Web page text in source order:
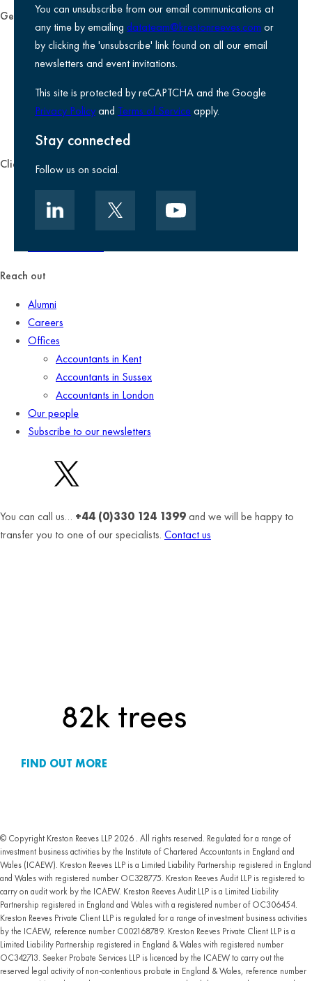
You can unsubscribe from our email communications at
any time by emailing datateam@krestonreeves.com or
by clicking the 'unsubscribe' link found on all our email
newsletters and event invitations.
This site is protected by reCAPTCHA and the Google
Privacy Policyand Terms of Serviceapply.
Stay connected
Follow us on social.
General
Privacy notice
Legal information
Accessibility
Environmental, social and governance
Kreston Reeves Foundation
Client zone
Client portal
Data security
Client promise
Reach out
Alumni
Careers
Offices
Accountants in Kent
Accountants in Sussex
Accountants in London
Our people
Subscribe to our newsletters
You can call us… +44 (0)330 124 1399and we will be happy to
transfer you to one of our specialists. Contact us
FIND OUT MORE
© Copyright Kreston Reeves LLP 2026 . All rights reserved. Regulated for a range of
investment business activities by the Institute of Chartered Accountants in England and
Wales (ICAEW). Kreston Reeves LLP is a Limited Liability Partnership registered in England
and Wales with registered number OC328775. Kreston Reeves Audit LLP is registered to
carry on audit work by the ICAEW. Kreston Reeves Audit LLP is a Limited Liability
Partnership registered in England and Wales with a registered number of OC306454.
Kreston Reeves Private Client LLP is regulated for a range of investment business activities
by the ICAEW, reference number C002168789. Kreston Reeves Private Client LLP is a
Limited Liability Partnership registered in England & Wales with registered number
OC342713. Seeker Probate Services LLP is licenced by the ICAEW to carry out the
reserved legal activity of non-contentious probate in England & Wales, reference number